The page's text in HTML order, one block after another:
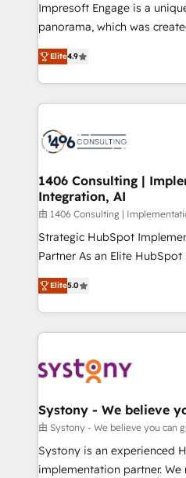
計・導線設計・テンプレート
提供。 ▸ 既存CRM・MAから
Marketo・Pardot等からの移
ンツとサイト構造を最適化。 🏆 なぜ100incを選ぶの
か？ ✓ HubSpot Eliteパート
ード受賞・HUGリーダー ✓
HubSpot大百科 出版 CRM・AI活用に関するご相談、現
状整理の壁打ちなど、構想段
せください。
Impresoft Engage is a
panorama, which was
putting Customer
creating digital
people, processes and data. We offer the best
digital solutions on the
marketing automation to
allowing companies to
the needs of the customer. We are part of Impresoft
Group, a group of
companies that divide
Competence Centers:
The synergies generated by
together with the
to accompany companies
transformation journey.
Elite4.9
1406 Consulting |
Integration, AI
由 1406 Consulting |
Strategic HubSpot
Partner As an Elite HubSpot Partner, 1406 Consulting
helps mid-market revenue
they sell, market, and serve.
HubSpot—we teach your
to help you keep winning. What We Do ⚙️ CRM
Data & Content 📈 Sales &
Agent Creation 🔄 Custom
Migration Why 1406 We become part of your team.
Your team learns while we
broke. Built for mid-market
Elite5.0
Systony - We believe
由 Systony - We believe you can
Systony is an experienced
implementation partner.